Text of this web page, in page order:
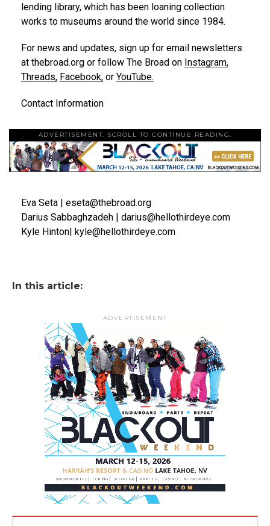
lending library, which has been loaning collection
works to museums around the world since 1984.
For news and updates, sign up for email newsletters
at thebroad.org or follow The Broad on Instagram,
Threads, Facebook, or YouTube.
Contact Information
ADVERTISEMENT. SCROLL TO CONTINUE READING.
Eva Seta | eseta@thebroad.org
Darius Sabbaghzadeh | darius@hellothirdeye.com
Kyle Hinton| kyle@hellothirdeye.com
In this article:
ADVERTISEMENT